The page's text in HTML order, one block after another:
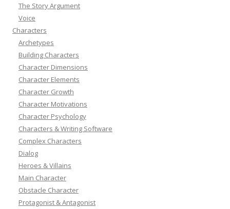
The Story Argument
Voice
Characters
Archetypes
Building Characters
Character Dimensions
Character Elements
Character Growth
Character Motivations
Character Psychology
Characters & Writing Software
Complex Characters
Dialog
Heroes & Villains
Main Character
Obstacle Character
Protagonist & Antagonist